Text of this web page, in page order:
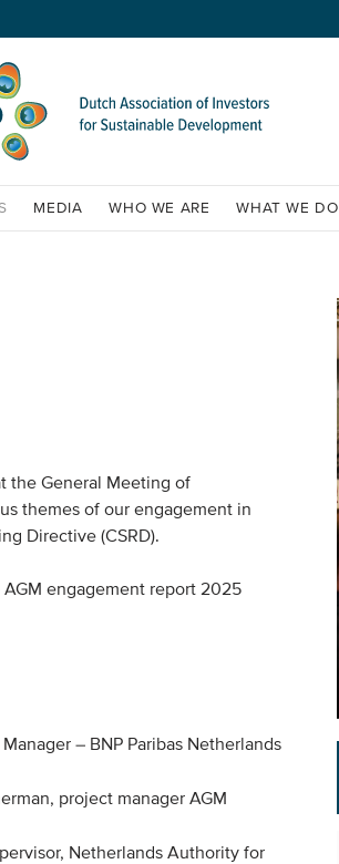
MEDIA WHO WE ARE WHAT WE DO
the General Meeting of
themes of our engagement in
Directive (CSRD).
engagement report 2025
– BNP Paribas Netherlands
project manager AGM
Netherlands Authority for